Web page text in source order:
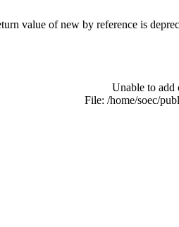
value of new by reference is
Unable to add
File: /home/soec/